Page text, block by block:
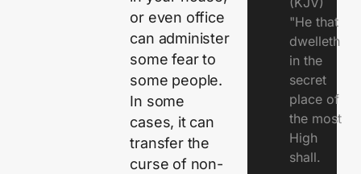
or even office
can administer
some fear to
some people.
In some
cases, it can
transfer the
curse of non-
"He that
dwelleth
in the
secret
place of
the most
High
shall.